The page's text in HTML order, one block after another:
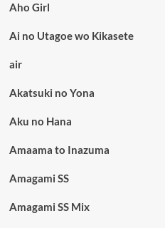
Aho Girl
Ai no Utagoe wo Kikasete
air
Akatsuki no Yona
Aku no Hana
Amaama to Inazuma
Amagami SS
Amagami SS Mix